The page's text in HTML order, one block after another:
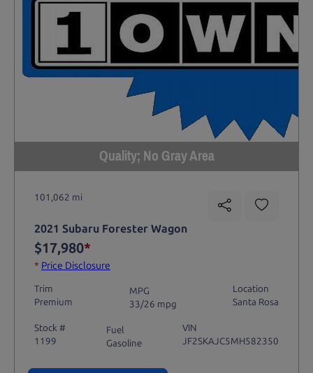
Quality; No Gray Area
101,062 mi
2021 Subaru Forester Wagon
$17,980*
* Price Disclosure
Trim
Premium
MPG
33/26 mpg
Location
Santa Rosa
Stock #
1199
Fuel
Gasoline
VIN
JF2SKAJC5MH582350